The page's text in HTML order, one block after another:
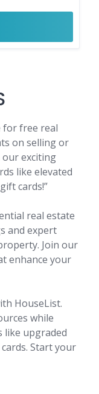
for free real
on selling or
exciting
like elevated
cards!”
real estate
and expert
Join our
enhance your
HouseList.
while
like upgraded
Start your